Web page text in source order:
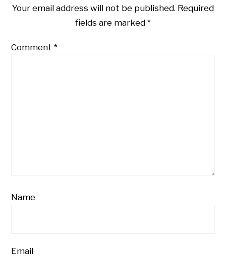
Your email address will not be published. Required
fields are marked *
Comment*
Name
Email